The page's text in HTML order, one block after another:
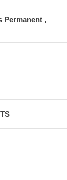
Permanent ,